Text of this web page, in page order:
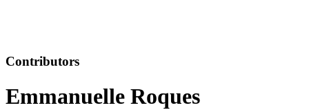
Contributors
Emmanuelle Roques